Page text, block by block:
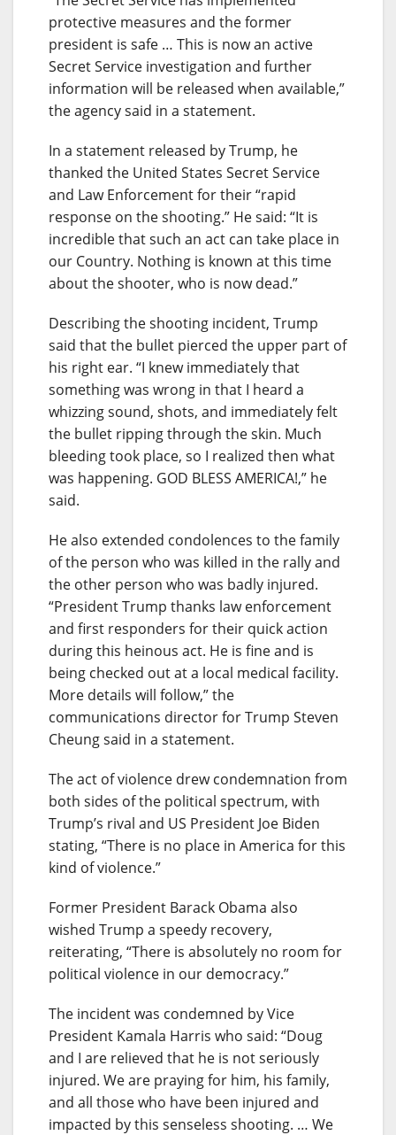
protective measures and the former
president is safe … This is now an active
Secret Service investigation and further
information will be released when available,”
the agency said in a statement.
In a statement released by Trump, he
thanked the United States Secret Service
and Law Enforcement for their “rapid
response on the shooting.” He said: “It is
incredible that such an act can take place in
our Country. Nothing is known at this time
about the shooter, who is now dead.”
Describing the shooting incident, Trump
said that the bullet pierced the upper part of
his right ear. “I knew immediately that
something was wrong in that I heard a
whizzing sound, shots, and immediately felt
the bullet ripping through the skin. Much
bleeding took place, so I realized then what
was happening. GOD BLESS AMERICA!,” he
said.
He also extended condolences to the family
of the person who was killed in the rally and
the other person who was badly injured.
“President Trump thanks law enforcement
and first responders for their quick action
during this heinous act. He is fine and is
being checked out at a local medical facility.
More details will follow,” the
communications director for Trump Steven
Cheung said in a statement.
The act of violence drew condemnation from
both sides of the political spectrum, with
Trump’s rival and US President Joe Biden
stating, “There is no place in America for this
kind of violence.”
Former President Barack Obama also
wished Trump a speedy recovery,
reiterating, “There is absolutely no room for
political violence in our democracy.”
The incident was condemned by Vice
President Kamala Harris who said: “Doug
and I are relieved that he is not seriously
injured. We are praying for him, his family,
and all those who have been injured and
impacted by this senseless shooting. … We